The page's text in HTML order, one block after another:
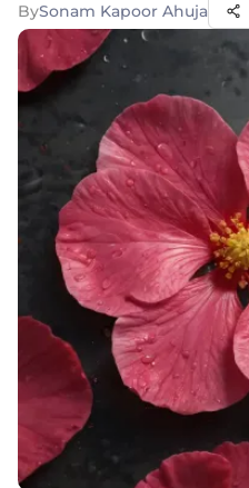
BySonam Kapoor Ahuja